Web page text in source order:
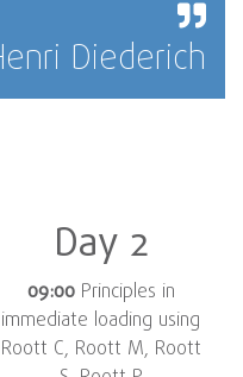
Diederich
Day 2
09:00Principles in
immediate loading using
Roott C, Roott M, Roott